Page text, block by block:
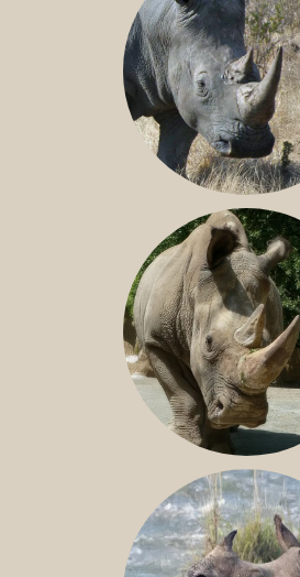
SOUTHERN WHITE RHINO
NILE RHINO